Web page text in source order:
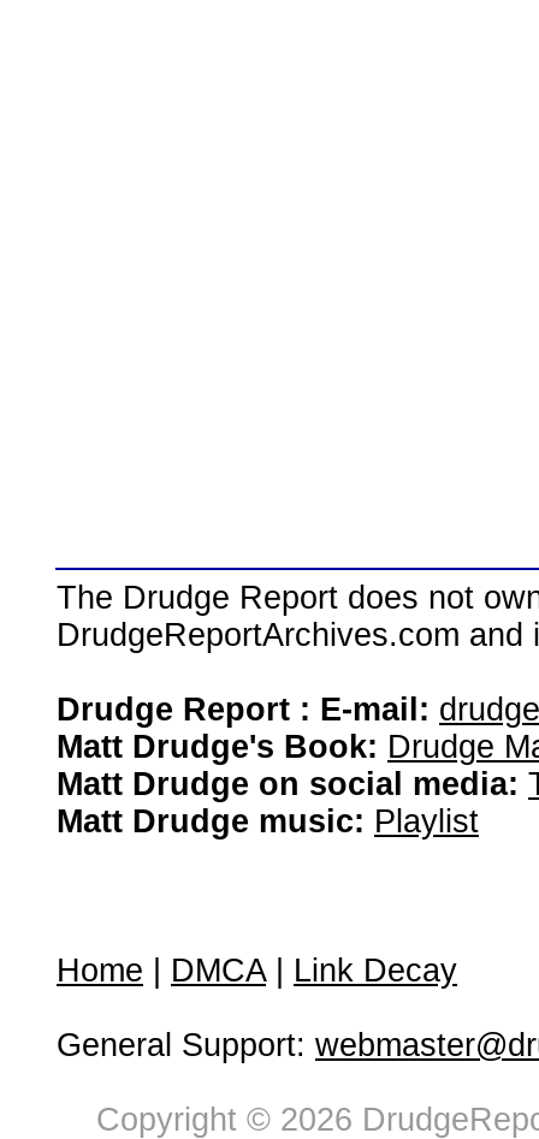
The Drudge Report does not
DrudgeReportArchives.com
Drudge Report : E-mail:
Matt Drudge's Book: Drudge
Matt Drudge on social media:
Matt Drudge music: Playlist
Home DMCA| Link Decay
General Support:
Copyright © 2026